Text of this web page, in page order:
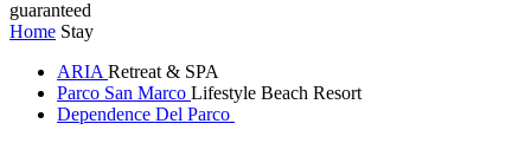
guaranteed
Home Stay
ARIA Retreat & SPA
Parco San Marco Lifestyle Beach Resort
Dependence Del Parco